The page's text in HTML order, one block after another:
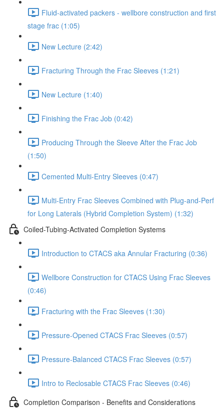
Fluid-activated packers - wellbore construction and first
stage frac (1:05)
New Lecture (2:42)
Fracturing Through the Frac Sleeves (1:21)
New Lecture (1:40)
Finishing the Frac Job (0:42)
Producing Through the Sleeve After the Frac Job
(1:50)
Cemented Multi-Entry Sleeves (0:47)
Multi-Entry Frac Sleeves Combined with Plug-and-Perf
for Long Laterals (Hybrid Completion System) (1:32)
Coiled-Tubing-Activated Completion Systems
Introduction to CTACS aka Annular Fracturing (0:36)
Wellbore Construction for CTACS Using Frac Sleeves
(0:46)
Fracturing with the Frac Sleeves (1:30)
Pressure-Opened CTACS Frac Sleeves (0:57)
Pressure-Balanced CTACS Frac Sleeves (0:57)
Intro to Reclosable CTACS Frac Sleeves (0:46)
Completion Comparison - Benefits and Considerations